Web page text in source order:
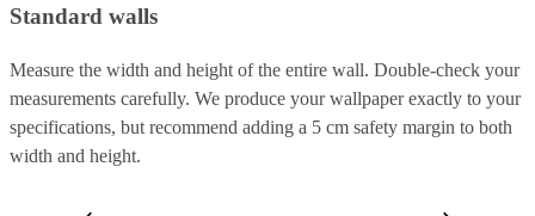
Standard walls
Measure the width and height of the entire wall. Double-check your
measurements carefully. We produce your wallpaper exactly to your
specifications, but recommend adding a 5 cm safety margin to both
width and height.